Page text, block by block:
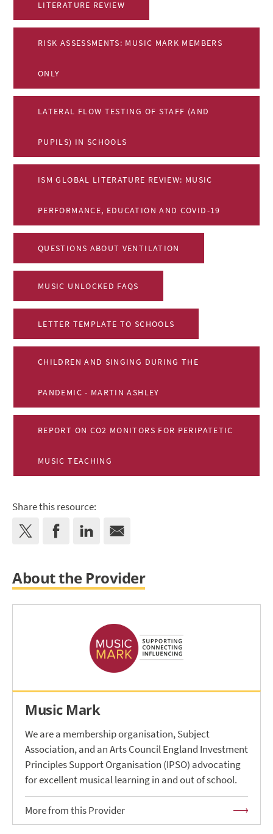
LITERATURE REVIEW
RISK ASSESSMENTS: MUSIC MARK MEMBERS
ONLY
LATERAL FLOW TESTING OF STAFF (AND
PUPILS) IN SCHOOLS
ISM GLOBAL LITERATURE REVIEW: MUSIC
PERFORMANCE, EDUCATION AND COVID-19
QUESTIONS ABOUT VENTILATION
MUSIC UNLOCKED FAQS
LETTER TEMPLATE TO SCHOOLS
CHILDREN AND SINGING DURING THE
PANDEMIC - MARTIN ASHLEY
REPORT ON CO2 MONITORS FOR PERIPATETIC
MUSIC TEACHING
Share this resource:
About the Provider
Music Mark
We are a membership organisation, Subject
Association, and an Arts Council England Investment
Principles Support Organisation (IPSO) advocating
for excellent musical learning in and out of school.
More from this Provider